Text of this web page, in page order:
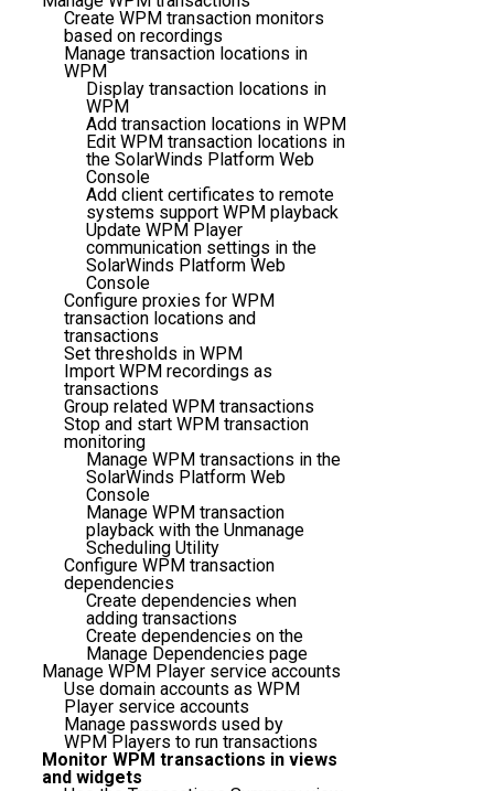
Create WPM transaction monitors
based on recordings
Manage transaction locations in
WPM
Display transaction locations in
WPM
Add transaction locations in WPM
Edit WPM transaction locations in
the SolarWinds Platform Web
Console
Add client certificates to remote
systems support WPM playback
Update WPM Player
communication settings in the
SolarWinds Platform Web
Console
Configure proxies for WPM
transaction locations and
transactions
Set thresholds in WPM
Import WPM recordings as
transactions
Group related WPM transactions
Stop and start WPM transaction
monitoring
Manage WPM transactions in the
SolarWinds Platform Web
Console
Manage WPM transaction
playback with the Unmanage
Scheduling Utility
Configure WPM transaction
dependencies
Create dependencies when
adding transactions
Create dependencies on the
Manage Dependencies page
Manage WPM Player service accounts
Use domain accounts as WPM
Player service accounts
Manage passwords used by
WPM Players to run transactions
Monitor WPM transactions in views
and widgets